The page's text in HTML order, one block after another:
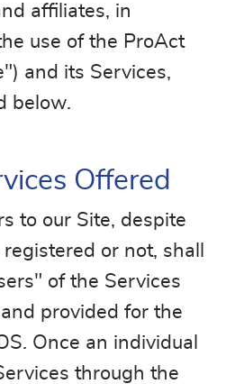
affiliates, in
use of the ProAct
and its Services,
below.
Offered
to our Site, despite
or not, shall
of the Services
provided for the
Once an individual
through the